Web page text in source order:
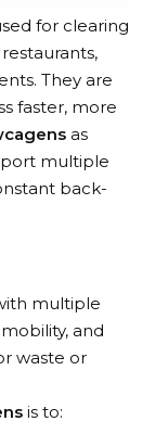
for clearing
They are
faster, more
as
multiple
back-
multiple
and
waste or
is to: